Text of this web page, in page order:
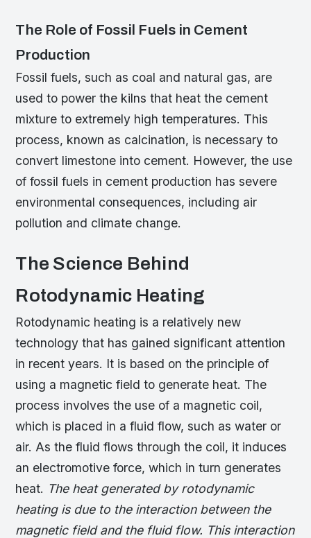
The Role of Fossil Fuels in Cement
Production
Fossil fuels, such as coal and natural gas, are
used to power the kilns that heat the cement
mixture to extremely high temperatures. This
process, known as calcination, is necessary to
convert limestone into cement. However, the use
of fossil fuels in cement production has severe
environmental consequences, including air
pollution and climate change.
The Science Behind
Rotodynamic Heating
Rotodynamic heating is a relatively new
technology that has gained significant attention
in recent years. It is based on the principle of
using a magnetic field to generate heat. The
process involves the use of a magnetic coil,
which is placed in a fluid flow, such as water or
air. As the fluid flows through the coil, it induces
an electromotive force, which in turn generates
heat. The heat generated by rotodynamic
heating is due to the interaction between the
magnetic field and the fluid flow. This interaction